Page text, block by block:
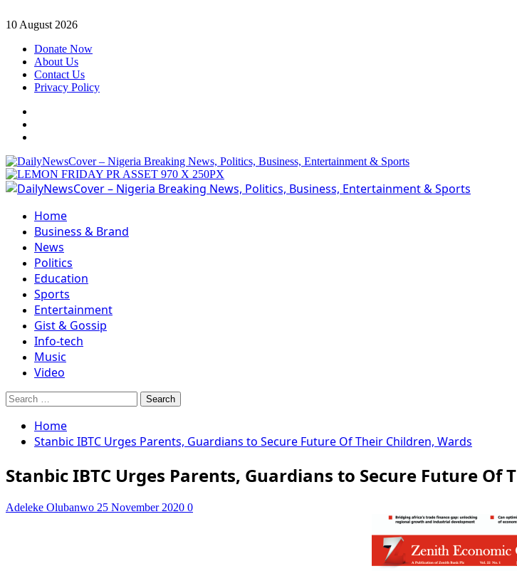
Skip
content
10 August 2026
Donate Now
About Us
Contact Us
Privacy Policy
Primary
Home
Business & Brand
News
Politics
Education
Sports
Entertainment
Gist & Gossip
Info-tech
Music
Video
Search
for:
Home
Stanbic IBTC Urges Parents, Guardians to Secure Future Of Their Children, Wards
Stanbic IBTC Urges Parents, Guardians to Secure Future Of
Adeleke Olubanwo 25 November 2020 0